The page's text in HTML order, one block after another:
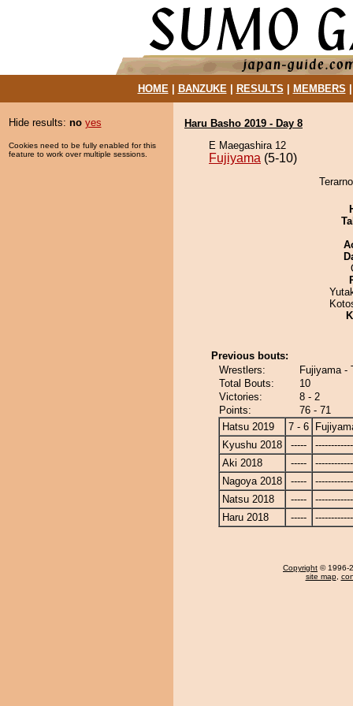
HOME| BANZUKE| RESULTS MEMBERS
Hide results: no yes
Cookies need to be fully enabled for this
feature to work over multiple sessions.
Haru Basho 2019 - Day 8
E Maegashira 12
Fujiyama (5-10)
Previous bouts:
Wrestlers:
Fujiyama -
Total Bouts:
10
Victories:
8 - 2
Points:
76 - 71
Hatsu 2019
7 - 6
Kyushu 2018
-----
Aki 2018
-----
Nagoya 2018
-----
Natsu 2018
-----
Haru 2018
-----
Copyright © 1996-
site map,